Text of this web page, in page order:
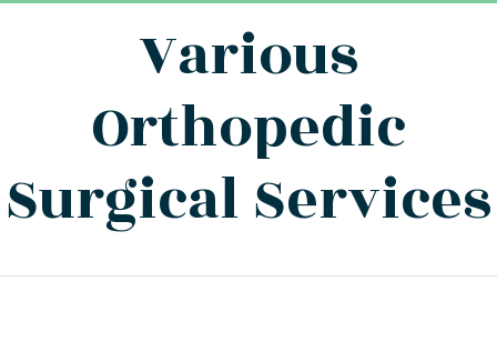
Various
Orthopedic
Surgical Services